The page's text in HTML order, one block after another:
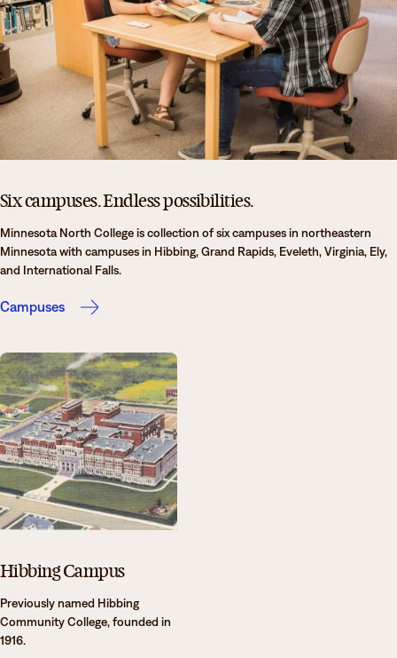
Admissions
Student Services
Visit eServices
Request Info Directory
Degrees & Programs
Campuses
Current Students
Student Services
How to apply
Faculty & Staff Directory
News
Six campuses. Endless possibilities.
Minnesota North College is collection of six campuses in northeastern
Minnesota with campuses in Hibbing, Grand Rapids, Eveleth, Virginia, Ely,
and International Falls.
Campuses
Hibbing Campus
Previously named Hibbing
Community College, founded in
1916.